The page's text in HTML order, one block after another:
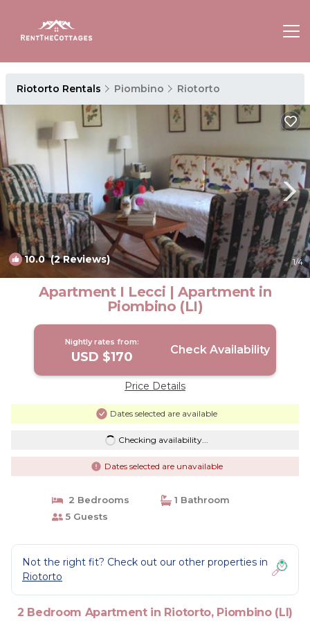
Riotorto Rentals Piombino Riotorto
10.0(2 Reviews) 1/4
Apartment I Lecci | Apartment in
Piombino (LI)
Nightly rates from:
USD $170 Check Availability
Price Details
Dates selected are available
Checking availability...
Dates selected are unavailable
2 Bedrooms
1 Bathroom
5 Guests
Not the right fit? Check out our other properties in
Riotorto
2 Bedroom Apartment in Riotorto, Piombino (LI)